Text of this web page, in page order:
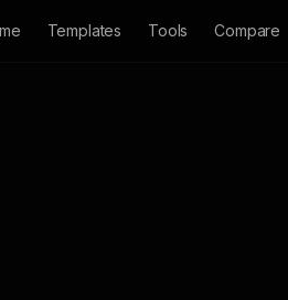
Templates Tools Compare